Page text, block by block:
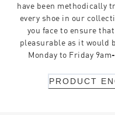
have been methodically
every shoe in our
you face to ensure
pleasurable as it would
Monday to Friday
PRODUCT